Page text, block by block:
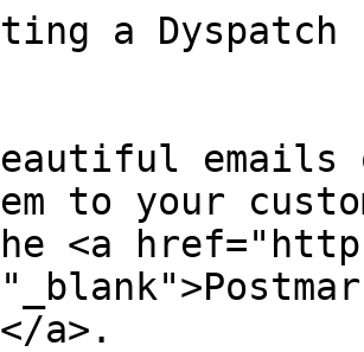
a Dyspatch
emails
to your
<a
a>.